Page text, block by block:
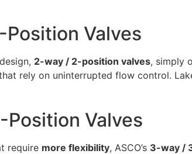
Valves
2-way / 2-position valves, simply
rely on uninterrupted flow control.
Valves
require more flexibility, ASCO’s 3-way /